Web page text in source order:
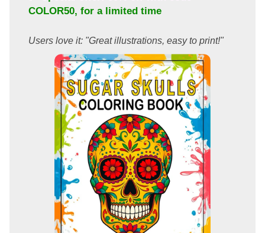
COLOR50, for a limited time
Users love it: "Great illustrations, easy to print!"